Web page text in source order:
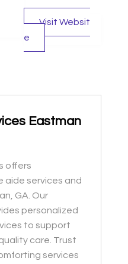
Visit Websit
e
Eastman
offers
aide services and
GA. Our
personalized
to support
care. Trust
services